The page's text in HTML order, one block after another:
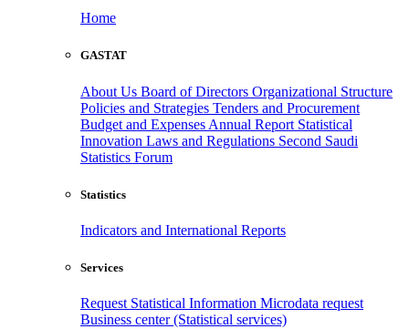
Home
GASTAT
About Us Board of Directors Organizational Structure
Policies and Strategies Tenders and Procurement
Budget and Expenses Annual Report Statistical
Innovation Laws and Regulations Second Saudi
Statistics Forum
Statistics
Indicators and International Reports
Services
Request Statistical Information Microdata request
Business center (Statistical services)